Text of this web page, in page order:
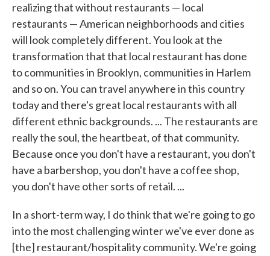
realizing that without restaurants — local
restaurants — American neighborhoods and cities
will look completely different. You look at the
transformation that that local restaurant has done
to communities in Brooklyn, communities in Harlem
and so on. You can travel anywhere in this country
today and there's great local restaurants with all
different ethnic backgrounds. ... The restaurants are
really the soul, the heartbeat, of that community.
Because once you don't have a restaurant, you don't
have a barbershop, you don't have a coffee shop,
you don't have other sorts of retail. ...
In a short-term way, I do think that we're going to go
into the most challenging winter we've ever done as
[the] restaurant/hospitality community. We're going